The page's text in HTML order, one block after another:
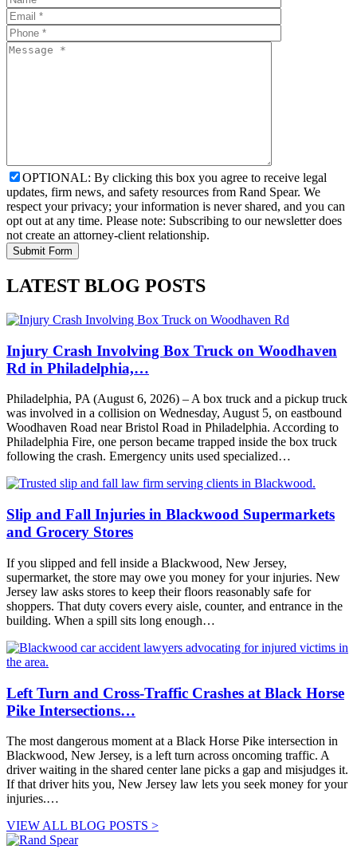
OPTIONAL: By clicking this box you agree to receive legal
updates, firm news, and safety resources from Rand Spear. We
respect your privacy; your information is never shared, and you can
opt out at any time. Please note: Subscribing to our newsletter does
not create an attorney-client relationship.
LATEST BLOG POSTS
Injury Crash Involving Box Truck on Woodhaven
Rd in Philadelphia,…
Philadelphia, PA (August 6, 2026) – A box truck and a pickup truck
was involved in a collision on Wednesday, August 5, on eastbound
Woodhaven Road near Bristol Road in Philadelphia. According to
Philadelphia Fire, one person became trapped inside the box truck
following the crash. Emergency units used specialized…
Slip and Fall Injuries in Blackwood Supermarkets
and Grocery Stores
If you slipped and fell inside a Blackwood, New Jersey,
supermarket, the store may owe you money for your injuries. New
Jersey law asks stores to keep their floors reasonably safe for
shoppers. That duty covers every aisle, counter, and entrance in the
building. When a spill sits long enough…
Left Turn and Cross-Traffic Crashes at Black Horse
Pike Intersections…
The most dangerous moment at a Black Horse Pike intersection in
Blackwood, New Jersey, is a left turn across oncoming traffic. A
driver waiting in the shared center lane picks a gap and misjudges it.
If that driver hits you, New Jersey law lets you seek money for your
injuries.…
VIEW ALL BLOG POSTS >